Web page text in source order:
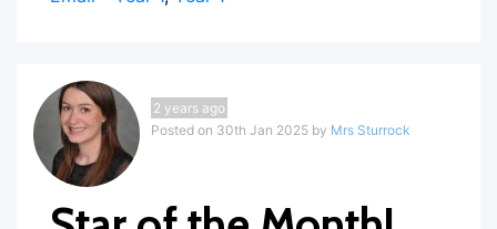
2 years ago
Posted on 30th Jan 2025 by Mrs Sturrock